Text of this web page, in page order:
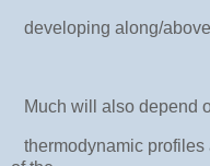
developing along/
Much will also depend
thermodynamic profiles